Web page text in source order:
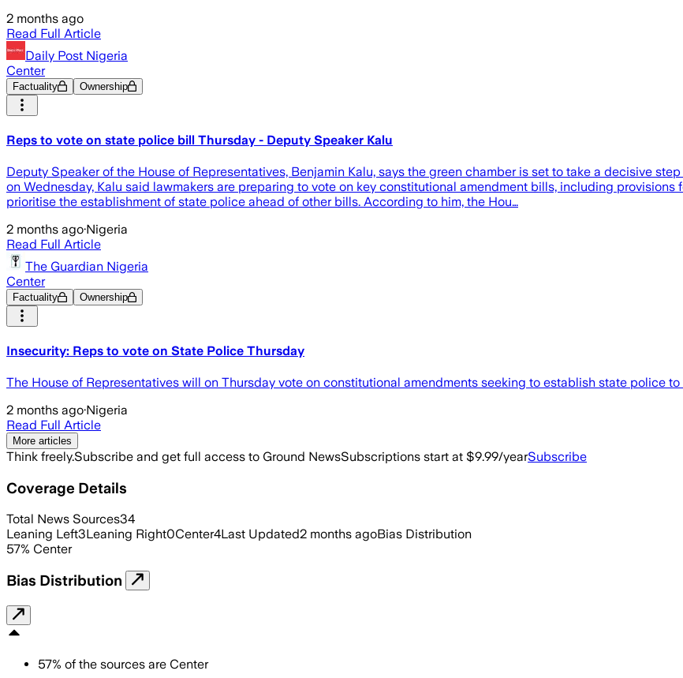
2 months ago
Read Full Article
Daily Post Nigeria
Center
Factuality Ownership
Reps to vote on state police bill Thursday - Deputy Speaker Kalu
Deputy Speaker of the House of Representatives, Benjamin Kalu, says the green chamber is set to take a decisive
on Wednesday, Kalu said lawmakers are preparing to vote on key constitutional amendment bills, including
prioritise the establishment of state police ahead of other bills. According to him, the Hou…
2 months ago·Nigeria
Read Full Article
The Guardian Nigeria
Center
Factuality Ownership
Insecurity: Reps to vote on State Police Thursday
The House of Representatives will on Thursday vote on constitutional amendments seeking to establish state police
2 months ago·Nigeria
Read Full Article
More articles
Think freely.Subscribe and get full access to Ground NewsSubscriptions start at $9.99/yearSubscribe
Coverage Details
Total News Sources34
Leaning Left3Leaning Right0Center4Last Updated2 months agoBias Distribution
57% Center
Bias Distribution
57% of the sources are Center